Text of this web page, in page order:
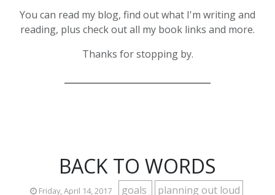
You can read my blog, find out what I'm writing and
reading, plus check out all my book links and more.
Thanks for stopping by.
BACK TO WORDS
Friday, April 14, 2017 goals
planning out loud